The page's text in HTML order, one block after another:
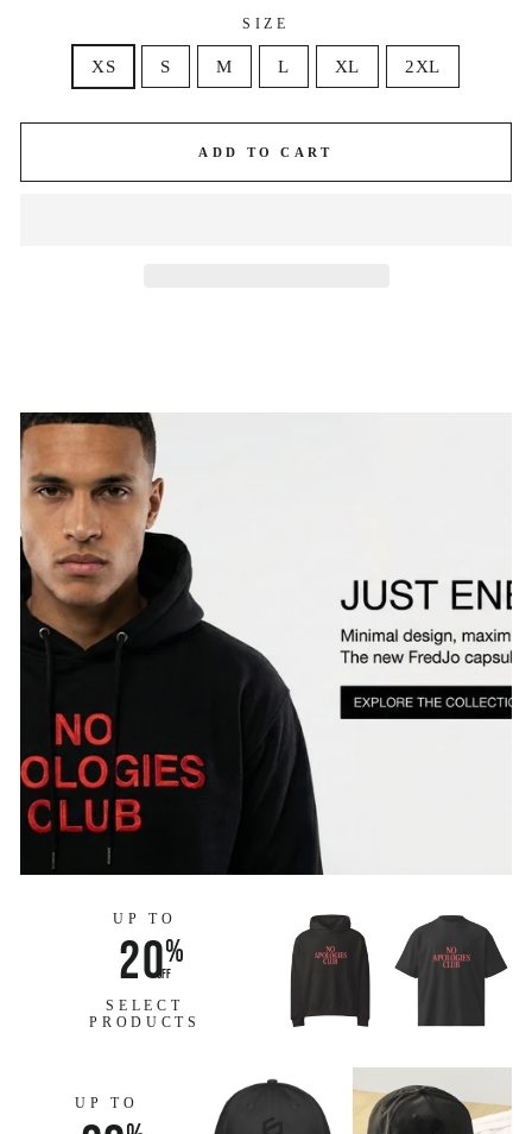
SIZE
XS S M L XL 2XL
ADD TO CART
UP TO
20%
off
SELECT
PRODUCTS
UP TO